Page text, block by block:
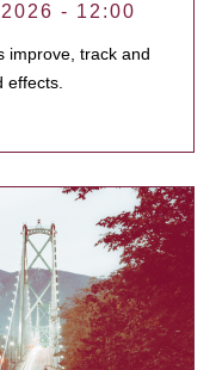
- 12:00
improve, track and
effects.